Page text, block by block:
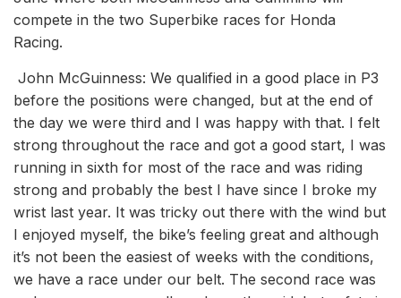
compete in the two Superbike races for Honda
Racing.
John McGuinness: We qualified in a good place in P3
before the positions were changed, but at the end of
the day we were third and I was happy with that. I felt
strong throughout the race and got a good start, I was
running in sixth for most of the race and was riding
strong and probably the best I have since I broke my
wrist last year. It was tricky out there with the wind but
I enjoyed myself, the bike’s feeling great and although
it’s not been the easiest of weeks with the conditions,
we have a race under our belt. The second race was